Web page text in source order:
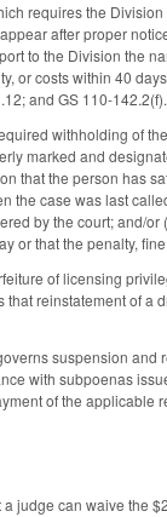
requires the
after proper
to the Division the
or costs within 40
and GS 110-142.2(f).
withholding of
marked and
that the person has
the case was last
by the court; and/
or that the penalty,
of licensing
reinstatement of
suspension
with subpoenas
of the applicable
judge can waive the